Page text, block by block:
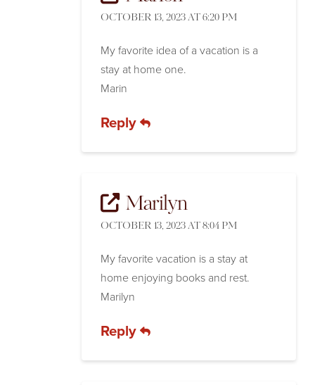
OCTOBER 13, 2023 AT 6:20 PM
My favorite idea of a vacation is a
stay at home one.
Marin
Reply
Marilyn
OCTOBER 13, 2023 AT 8:04 PM
My favorite vacation is a stay at
home enjoying books and rest.
Marilyn
Reply